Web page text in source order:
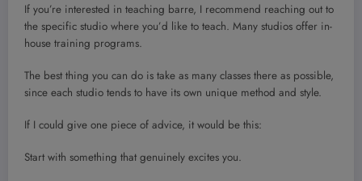
If you’re interested in teaching barre, I recommend reaching out to
the specific studio where you’d like to teach. Many studios offer in-
house training programs.
The best thing you can do is take as many classes there as possible,
since each studio tends to have its own unique method and style.
If I could give one piece of advice, it would be this:
Start with something that genuinely excites you.